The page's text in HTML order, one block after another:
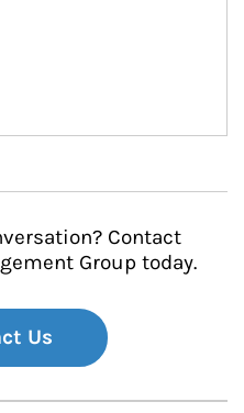
Contact
Group today.
Us